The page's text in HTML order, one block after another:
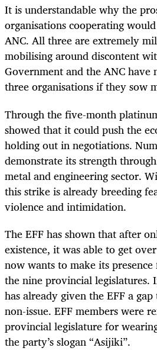
It is understandable why the
organisations cooperating
ANC. All three are extremely
mobilising around discontent
Government and the ANC have
three organisations if they sow
Through the five-month
showed that it could push the
holding out in negotiations.
demonstrate its strength
metal and engineering sector.
this strike is already breeding
violence and intimidation.
The EFF has shown that after
existence, it was able to get
now wants to make its
the nine provincial legislatures.
has already given the EFF a
non-issue. EFF members were
provincial legislature for
the party’s slogan “Asijiki”.